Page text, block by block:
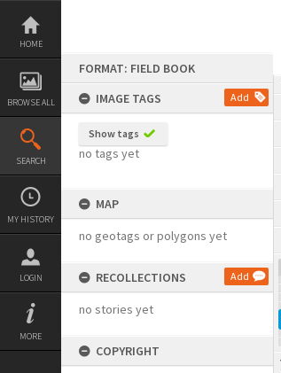
Skip
content
HOME
BROWSE ALL
SEARCH
MY HISTORY
LOGIN
MORE
FORMAT: FIELD BOOK
IMAGE TAGS
Add
Show tags
no tags yet
MAP
no geotags or polygons yet
RECOLLECTIONS Add
no stories yet
COPYRIGHT